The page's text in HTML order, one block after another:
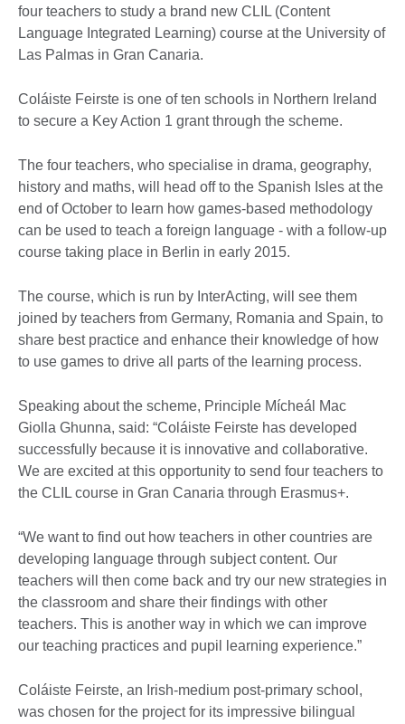
four teachers to study a brand new CLIL (Content
Language Integrated Learning) course at the University of
Las Palmas in Gran Canaria.
Coláiste Feirste is one of ten schools in Northern Ireland
to secure a Key Action 1 grant through the scheme.
The four teachers, who specialise in drama, geography,
history and maths, will head off to the Spanish Isles at the
end of October to learn how games-based methodology
can be used to teach a foreign language - with a follow-up
course taking place in Berlin in early 2015.
The course, which is run by InterActing, will see them
joined by teachers from Germany, Romania and Spain, to
share best practice and enhance their knowledge of how
to use games to drive all parts of the learning process.
Speaking about the scheme, Principle Mícheál Mac
Giolla Ghunna, said: “Coláiste Feirste has developed
successfully because it is innovative and collaborative.
We are excited at this opportunity to send four teachers to
the CLIL course in Gran Canaria through Erasmus+.
“We want to find out how teachers in other countries are
developing language through subject content. Our
teachers will then come back and try our new strategies in
the classroom and share their findings with other
teachers. This is another way in which we can improve
our teaching practices and pupil learning experience.”
Coláiste Feirste, an Irish-medium post-primary school,
was chosen for the project for its impressive bilingual